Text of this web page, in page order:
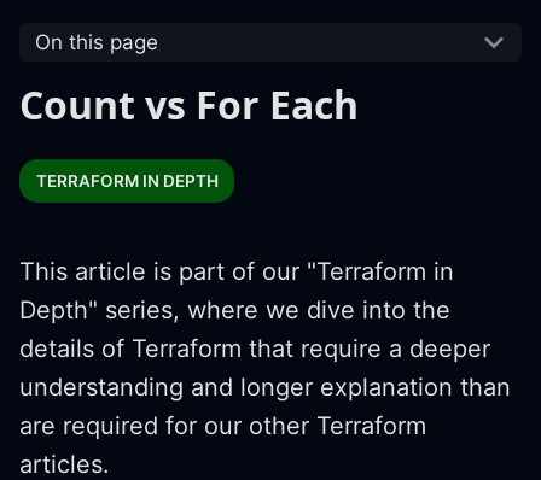
On this page
Count vs For Each
TERRAFORM IN DEPTH
This article is part of our "Terraform in
Depth" series, where we dive into the
details of Terraform that require a deeper
understanding and longer explanation than
are required for our other Terraform
articles.